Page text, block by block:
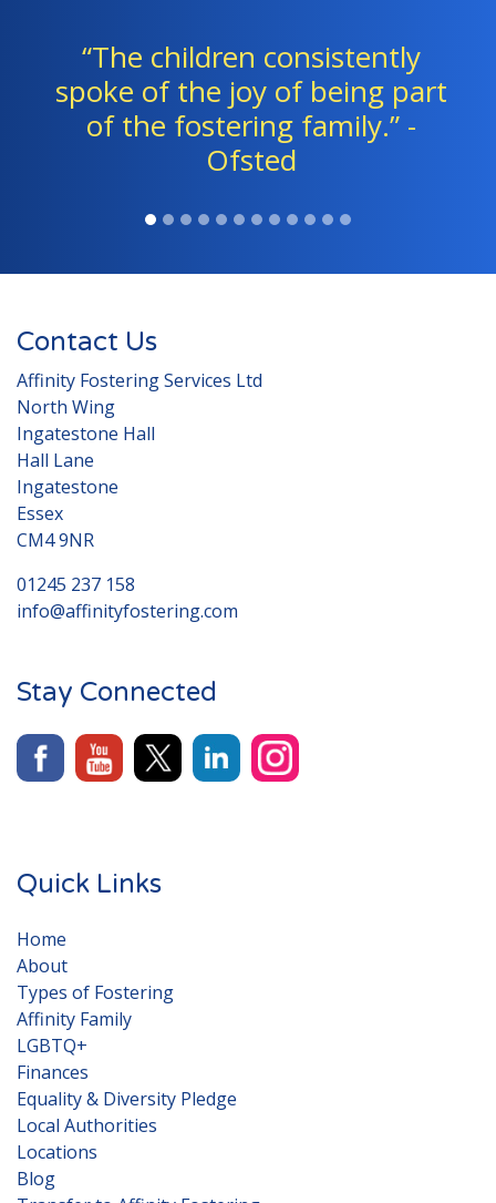
consistently
of being part
family.” -
“Foster
staff work
a team to
Contact Us
Affinity Fostering Services Ltd
North Wing
Ingatestone Hall
Hall Lane
Ingatestone
Essex
CM4 9NR
01245 237 158
info@affinityfostering.com
Stay Connected
Quick Links
Home
About
Types of Fostering
Affinity Family
LGBTQ+
Finances
Equality & Diversity Pledge
Local Authorities
Locations
Blog